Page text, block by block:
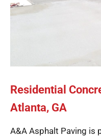
Residential
Atlanta, GA
A&A Asphalt Paving is